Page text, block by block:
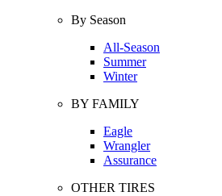
By Season
All-Season
Summer
Winter
BY FAMILY
Eagle
Wrangler
Assurance
OTHER TIRES